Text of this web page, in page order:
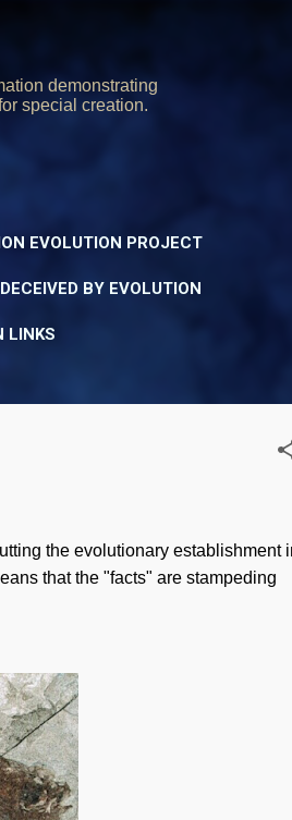
demonstrating
special creation.
EVOLUTION PROJECT
BY EVOLUTION
LINKS
the evolutionary establishment
that the "facts" are stampeding